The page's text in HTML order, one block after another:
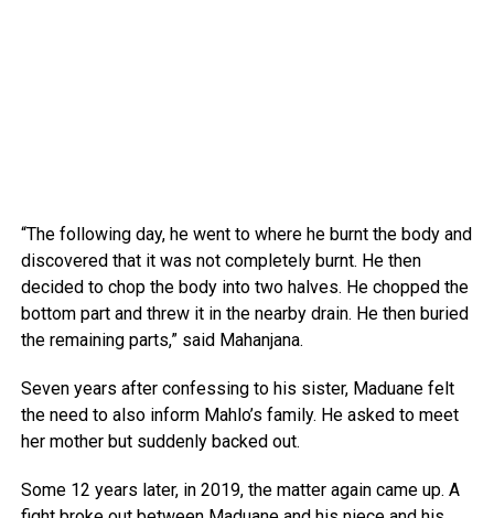
“The following day, he went to where he burnt the body and
discovered that it was not completely burnt. He then
decided to chop the body into two halves. He chopped the
bottom part and threw it in the nearby drain. He then buried
the remaining parts,” said Mahanjana.
Seven years after confessing to his sister, Maduane felt
the need to also inform Mahlo’s family. He asked to meet
her mother but suddenly backed out.
Some 12 years later, in 2019, the matter again came up. A